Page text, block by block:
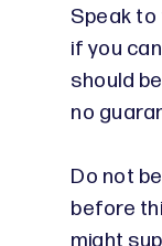
Speak
if you
should
no
Do not
before
might